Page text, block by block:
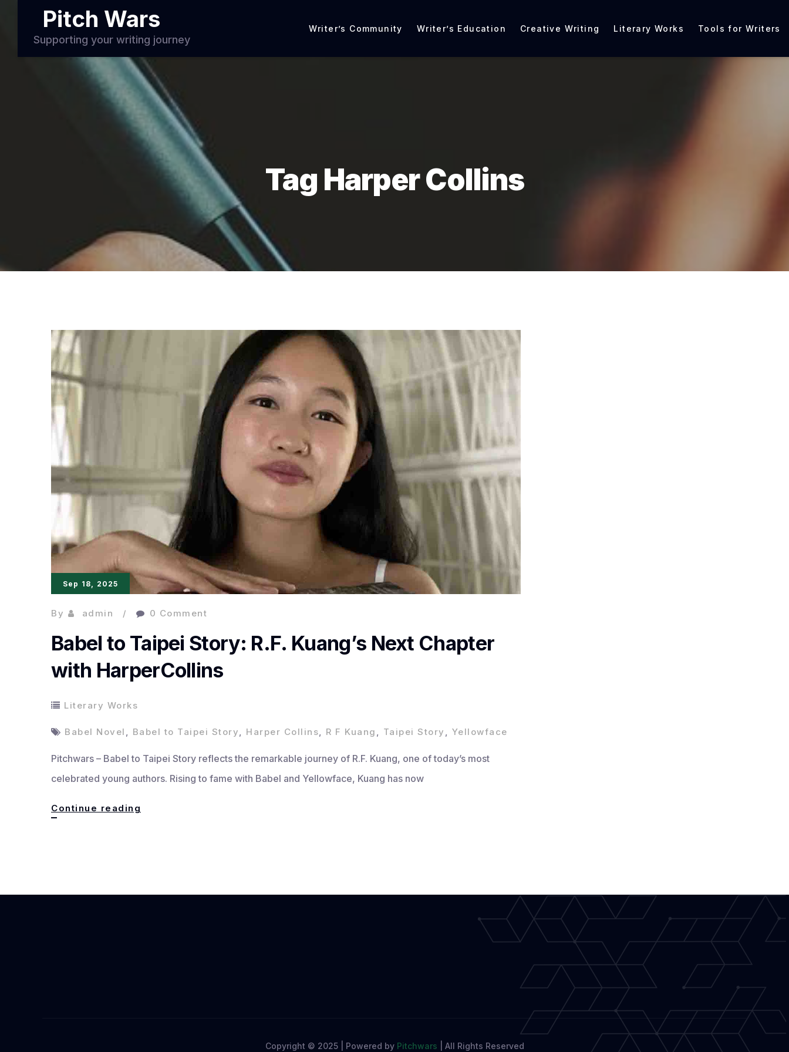
Pitch Wars
Supporting your writing journey
Writer’s Community Writer’s Education Creative Writing Literary Works Tools for Writers
Tag Harper Collins
Sep 18, 2025
By admin 0 Comment
Babel to Taipei Story: R.F. Kuang’s Next Chapter
with HarperCollins
Literary Works
Babel Novel , Babel to Taipei Story, Harper Collins, R F Kuang , Taipei Story , Yellowface
Pitchwars – Babel to Taipei Story reflects the remarkable journey of R.F. Kuang, one of today’s most
celebrated young authors. Rising to fame with Babel and Yellowface, Kuang has now
Continue reading
Copyright © 2025 | Powered by Pitchwars All Rights Reserved